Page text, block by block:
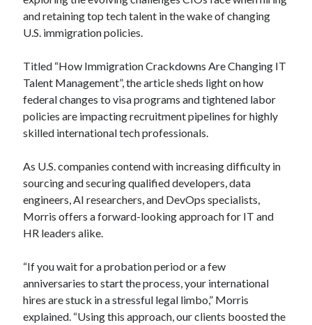
and retaining top tech talent in the wake of changing
U.S. immigration policies.
Titled “How Immigration Crackdowns Are Changing IT
Talent Management”, the article sheds light on how
federal changes to visa programs and tightened labor
policies are impacting recruitment pipelines for highly
skilled international tech professionals.
As U.S. companies contend with increasing difficulty in
sourcing and securing qualified developers, data
engineers, AI researchers, and DevOps specialists,
Morris offers a forward-looking approach for IT and
HR leaders alike.
“If you wait for a probation period or a few
anniversaries to start the process, your international
hires are stuck in a stressful legal limbo,” Morris
explained. “Using this approach, our clients boosted the